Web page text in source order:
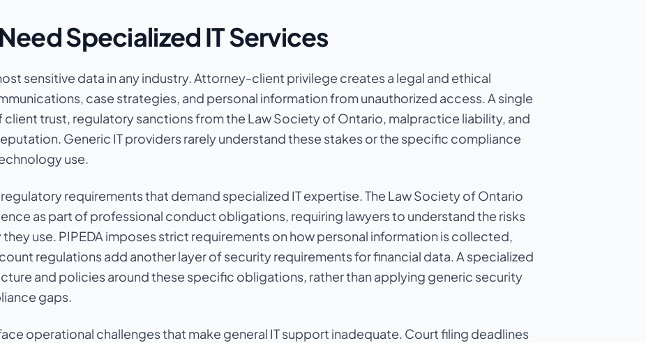
Specialized IT Services
sensitive data in any industry. Attorney-client privilege creates a legal and ethical
case strategies, and personal information from unauthorized access. A single
client trust, regulatory sanctions from the Law Society of Ontario, malpractice liability, and
Generic IT providers rarely understand these stakes or the specific compliance
use.
requirements that demand specialized IT expertise. The Law Society of Ontario
as part of professional conduct obligations, requiring lawyers to understand the risks
use. PIPEDA imposes strict requirements on how personal information is collected,
regulations add another layer of security requirements for financial data. A specialized
and policies around these specific obligations, rather than applying generic security
gaps.
operational challenges that make general IT support inadequate. Court filing deadlines